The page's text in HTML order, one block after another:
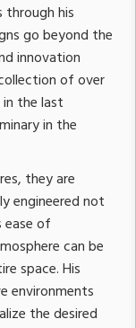
his
go beyond the
innovation
of over
the last
in the
they are
engineered not
of
can be
space. His
environments
the desired